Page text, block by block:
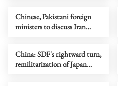
Chinese, Pakistani foreign
ministers to discuss Iran
China: SDF's rightward turn,
remilitarization of Japan